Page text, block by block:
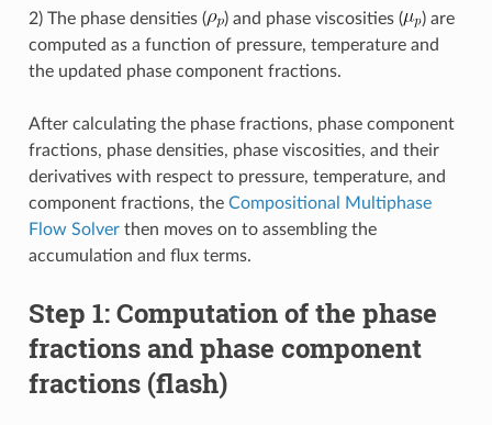
2) The phase densities ( ) and phase viscosities (
) are
computed as a function of pressure, temperature and
the updated phase component fractions.
After calculating the phase fractions, phase component
fractions, phase densities, phase viscosities, and their
derivatives with respect to pressure, temperature, and
component fractions, the Compositional Multiphase
Flow Solverthen moves on to assembling the
accumulation and flux terms.
Step 1: Computation of the phase
fractions and phase component
fractions (flash)